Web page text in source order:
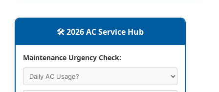
🛠️ 2026 AC Service Hub
Maintenance Urgency Check: